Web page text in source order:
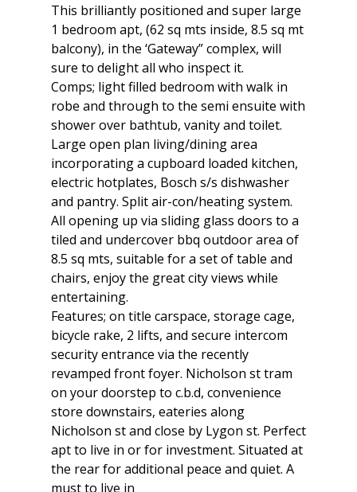
This brilliantly positioned and super large
1 bedroom apt, (62 sq mts inside, 8.5 sq mt
balcony), in the ‘Gateway” complex, will
sure to delight all who inspect it.
Comps; light filled bedroom with walk in
robe and through to the semi ensuite with
shower over bathtub, vanity and toilet.
Large open plan living/dining area
incorporating a cupboard loaded kitchen,
electric hotplates, Bosch s/s dishwasher
and pantry. Split air-con/heating system.
All opening up via sliding glass doors to a
tiled and undercover bbq outdoor area of
8.5 sq mts, suitable for a set of table and
chairs, enjoy the great city views while
entertaining.
Features; on title carspace, storage cage,
bicycle rake, 2 lifts, and secure intercom
security entrance via the recently
revamped front foyer. Nicholson st tram
on your doorstep to c.b.d, convenience
store downstairs, eateries along
Nicholson st and close by Lygon st. Perfect
apt to live in or for investment. Situated at
the rear for additional peace and quiet. A
must to live in